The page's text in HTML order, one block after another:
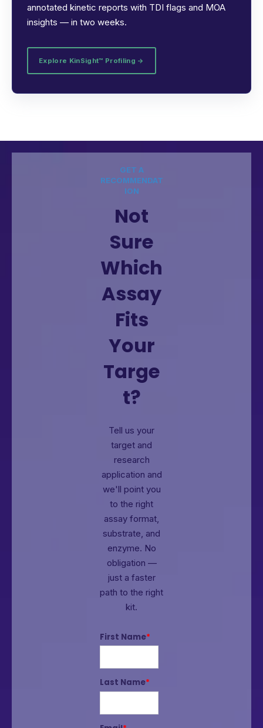
annotated kinetic reports with TDI flags and MOA
insights — in two weeks.
Explore KinSight™ Profiling →
GET A
RECOMMENDAT
ION
Not
Sure
Which
Assay
Fits
Your
Targe
t?
Tell us your
target and
research
application and
we'll point you
to the right
assay format,
substrate, and
enzyme. No
obligation —
just a faster
path to the right
kit.
First Name*
Last Name*